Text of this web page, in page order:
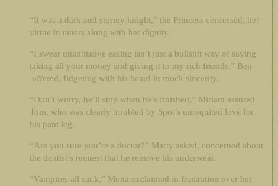
“It was a dark and stormy knight,” the Princess confessed, her
virtue in tatters along with her dignity.
“I swear quantitative easing isn’t just a bullshit way of saying
taking all your money and giving it to my rich friends,” Ben
offered, fidgeting with his beard in mock sincerity.
“Don’t worry, he’ll stop when he’s finished,” Miriam assured
Tom, who was clearly troubled by Spot’s unrequited love for
his pant leg.
“Are you sure you’re a doctor?” Marty asked, concerned about
the dentist’s request that he remove his underwear.
“Vampires all suck,” Mona exclaimed in frustration over her